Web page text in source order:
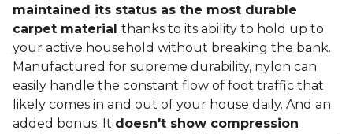
maintained its status as the most durable
carpet material thanks to its ability to hold up to
your active household without breaking the bank.
Manufactured for supreme durability, nylon can
easily handle the constant flow of foot traffic that
likely comes in and out of your house daily. And an
added bonus: It doesn't show compression